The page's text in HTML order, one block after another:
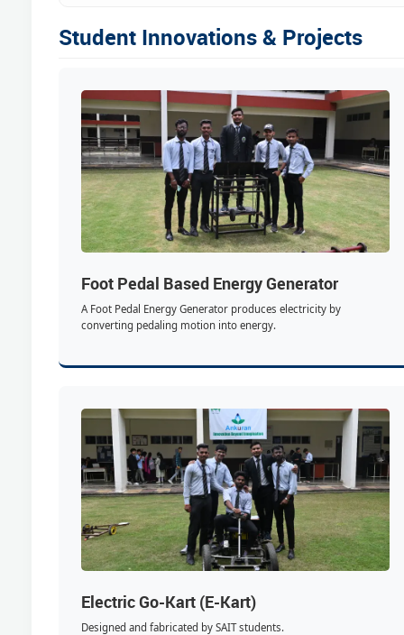
Student Innovations & Projects
Foot Pedal Based Energy Generator
A Foot Pedal Energy Generator produces electricity by
converting pedaling motion into energy.
Electric Go-Kart (E-Kart)
Designed and fabricated by SAIT students.